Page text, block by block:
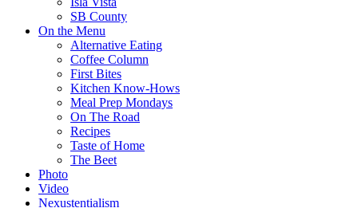
SB County
On the Menu
Alternative Eating
Coffee Column
First Bites
Kitchen Know-Hows
Meal Prep Mondays
On The Road
Recipes
Taste of Home
The Beet
Photo
Video
Nexustentialism